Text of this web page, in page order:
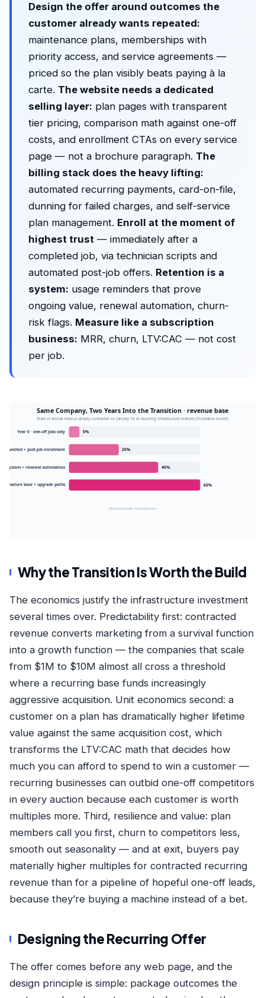
Design the offer around outcomes the
customer already wants repeated:
maintenance plans, memberships with
priority access, and service agreements —
priced so the plan visibly beats paying à la
carte. The website needs a dedicated
selling layer: plan pages with transparent
tier pricing, comparison math against one-off
costs, and enrollment CTAs on every service
page — not a brochure paragraph. The
billing stack does the heavy lifting:
automated recurring payments, card-on-file,
dunning for failed charges, and self-service
plan management. Enroll at the moment of
highest trust — immediately after a
completed job, via technician scripts and
automated post-job offers. Retention is a
system: usage reminders that prove
ongoing value, renewal automation, churn-
risk flags. Measure like a subscription
business: MRR, churn, LTV:CAC — not cost
per job.
Same Company, Two Years Into the Transition · revenue base
Share of annual revenue already contracted on January 1st as recurring infrastructure matures (illustrative model)
Year 0 · one-off jobs only 5%
launched + post-job enrollment 25%
system + renewal automation 45%
3 · mature base + upgrade paths 65%
Illustrative model · mantasauk.com
Why the Transition Is Worth the Build
The economics justify the infrastructure investment
several times over. Predictability first: contracted
revenue converts marketing from a survival function
into a growth function — the companies that scale
from $1M to $10M almost all cross a threshold
where a recurring base funds increasingly
aggressive acquisition. Unit economics second: a
customer on a plan has dramatically higher lifetime
value against the same acquisition cost, which
transforms the LTV:CAC math that decides how
much you can afford to spend to win a customer —
recurring businesses can outbid one-off competitors
in every auction because each customer is worth
multiples more. Third, resilience and value: plan
members call you first, churn to competitors less,
smooth out seasonality — and at exit, buyers pay
materially higher multiples for contracted recurring
revenue than for a pipeline of hopeful one-off leads,
because they’re buying a machine instead of a bet.
Designing the Recurring Offer
The offer comes before any web page, and the
design principle is simple: package outcomes the